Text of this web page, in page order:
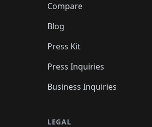
Compare
Blog
Press Kit
Press Inquiries
Business Inquiries
LEGAL